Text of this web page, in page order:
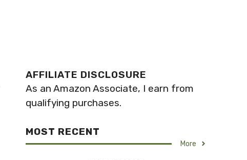
AFFILIATE DISCLOSURE
As an Amazon Associate, I earn from
qualifying purchases.
MOST RECENT
More